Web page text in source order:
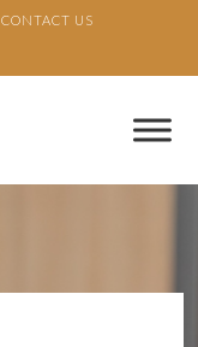
CONTACT US